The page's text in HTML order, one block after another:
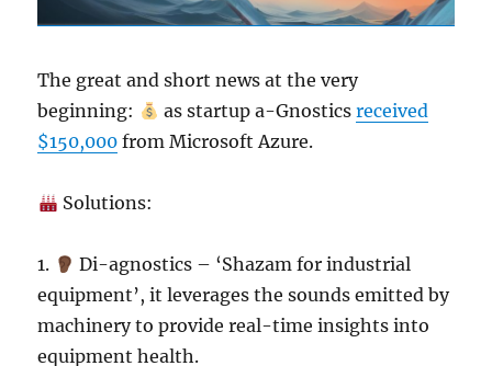
The great and short news at the very
beginning:
as startup a-Gnostics received
$150,000 from Microsoft Azure.
Solutions:
1.
Di-agnostics – ‘Shazam for industrial
equipment’, it leverages the sounds emitted by
machinery to provide real-time insights into
equipment health.